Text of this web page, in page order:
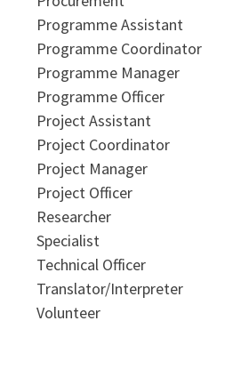
Programme Assistant
Programme Coordinator
Programme Manager
Programme Officer
Project Assistant
Project Coordinator
Project Manager
Project Officer
Researcher
Specialist
Technical Officer
Translator/Interpreter
Volunteer